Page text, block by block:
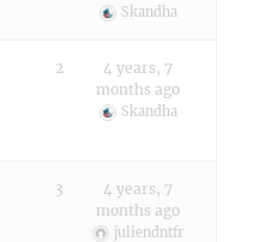
Skandha
2
4 years, 7
months ago
Skandha
3
4 years, 7
months ago
juliendntfr